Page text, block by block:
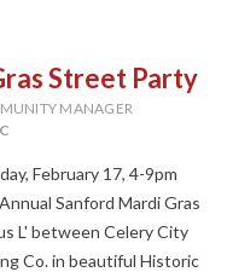
Street Party
MANAGER
February 17, 4-9pm
Sanford Mardi Gras
L' between Celery City
Co. in beautiful Historic